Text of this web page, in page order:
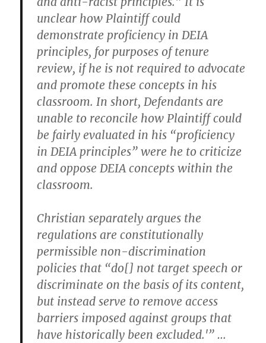
unclear how Plaintiff could
demonstrate proficiency in DEIA
principles, for purposes of tenure
review, if he is not required to advocate
and promote these concepts in his
classroom. In short, Defendants are
unable to reconcile how Plaintiff could
be fairly evaluated in his “proficiency
in DEIA principles” were he to criticize
and oppose DEIA concepts within the
classroom.
Christian separately argues the
regulations are constitutionally
permissible non-discrimination
policies that “do[] not target speech or
discriminate on the basis of its content,
but instead serve to remove access
barriers imposed against groups that
have historically been excluded.'” …